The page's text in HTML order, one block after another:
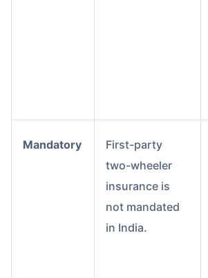
Mandatory
First-party
two-wheeler
insurance is
not mandated
in India.